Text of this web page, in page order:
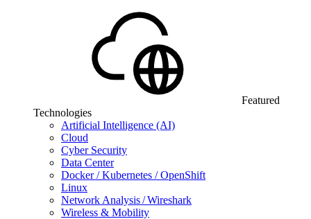
Featured
Technologies
Artificial Intelligence (AI)
Cloud
Cyber Security
Data Center
Docker / Kubernetes / OpenShift
Linux
Network Analysis / Wireshark
Wireless & Mobility